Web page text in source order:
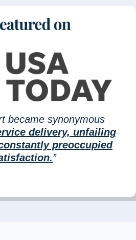
became synonymous
delivery, unfailing
preoccupied
”